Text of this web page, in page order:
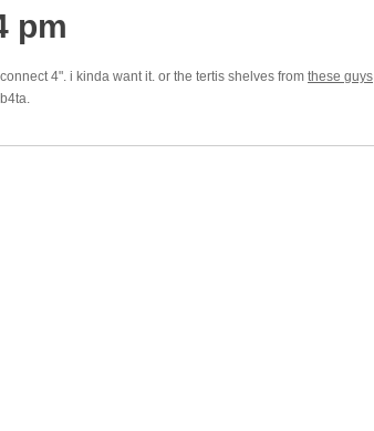
pm
4". i kinda want it. or the tertis shelves from these guys